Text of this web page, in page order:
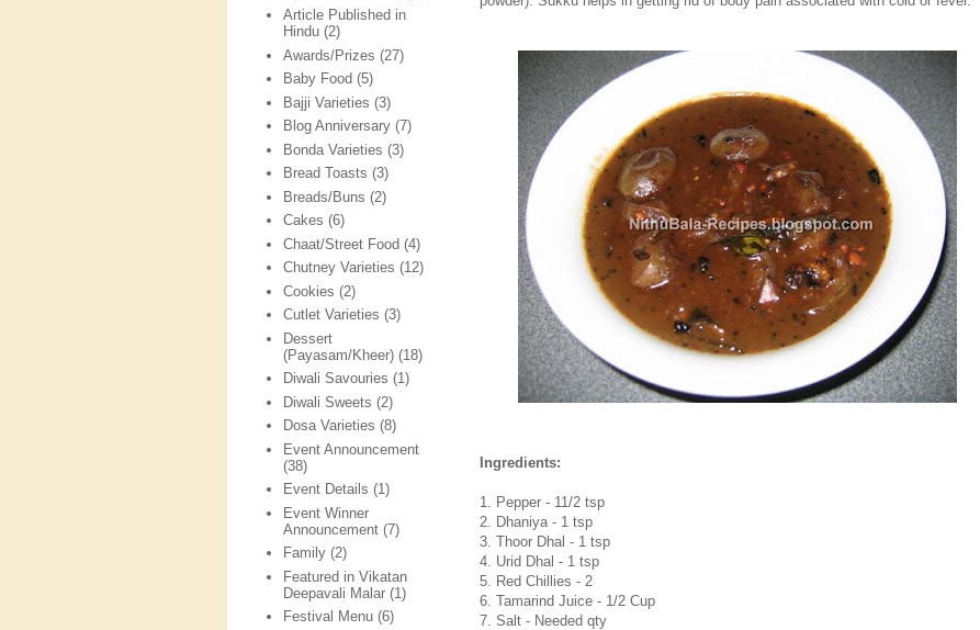
Ingredients:
1. Pepper - 11/2 tsp
2. Dhaniya - 1 tsp
3. Thoor Dhal - 1 tsp
4. Urid Dhal - 1 tsp
5. Red Chillies - 2
6. Tamarind Juice - 1/2 Cup
7. Salt - Needed qty
Article Published in
Hindu (2)
Awards/Prizes (27)
Baby Food (5)
Bajji Varieties (3)
Blog Anniversary (7)
Bonda Varieties (3)
Bread Toasts (3)
Breads/Buns (2)
Cakes (6)
Chaat/Street Food (4)
Chutney Varieties (12)
Cookies (2)
Cutlet Varieties (3)
Dessert
(Payasam/Kheer) (18)
Diwali Savouries (1)
Diwali Sweets (2)
Dosa Varieties (8)
Event Announcement
(38)
Event Details (1)
Event Winner
Announcement (7)
Family (2)
Featured in Vikatan
Deepavali Malar (1)
Festival Menu (6)